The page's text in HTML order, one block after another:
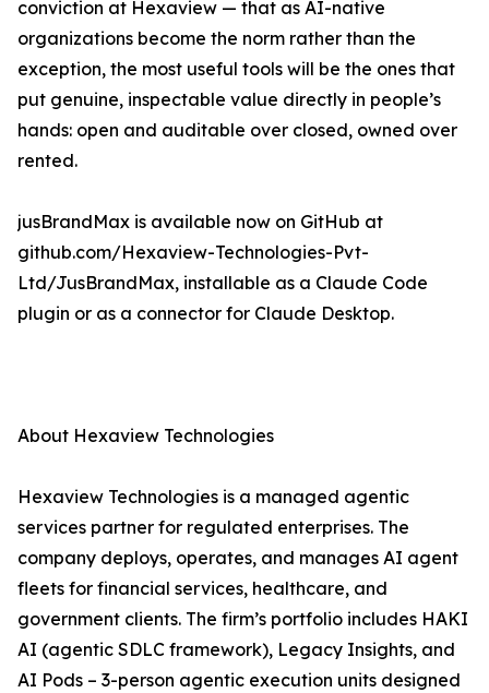
conviction at Hexaview — that as AI-native
organizations become the norm rather than the
exception, the most useful tools will be the ones that
put genuine, inspectable value directly in people’s
hands: open and auditable over closed, owned over
rented.
jusBrandMax is available now on GitHub at
github.com/Hexaview-Technologies-Pvt-
Ltd/JusBrandMax, installable as a Claude Code
plugin or as a connector for Claude Desktop.
About Hexaview Technologies
Hexaview Technologies is a managed agentic
services partner for regulated enterprises. The
company deploys, operates, and manages AI agent
fleets for financial services, healthcare, and
government clients. The firm’s portfolio includes HAKI
AI (agentic SDLC framework), Legacy Insights, and
AI Pods – 3-person agentic execution units designed